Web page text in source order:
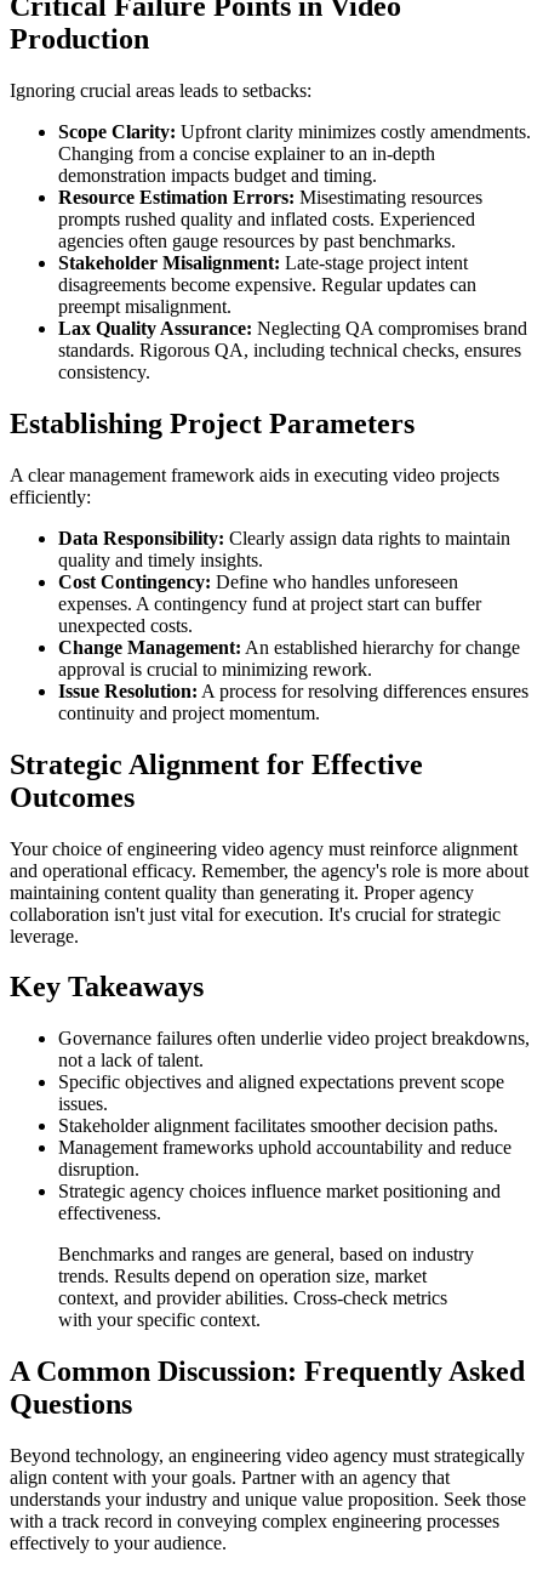
Production
Ignoring crucial areas leads to setbacks:
Scope Clarity: Upfront clarity minimizes costly amendments.
Changing from a concise explainer to an in-depth
demonstration impacts budget and timing.
Resource Estimation Errors: Misestimating resources
prompts rushed quality and inflated costs. Experienced
agencies often gauge resources by past benchmarks.
Stakeholder Misalignment: Late-stage project intent
disagreements become expensive. Regular updates can
preempt misalignment.
Lax Quality Assurance: Neglecting QA compromises brand
standards. Rigorous QA, including technical checks, ensures
consistency.
Establishing Project Parameters
A clear management framework aids in executing video projects
efficiently:
Data Responsibility: Clearly assign data rights to maintain
quality and timely insights.
Cost Contingency: Define who handles unforeseen
expenses. A contingency fund at project start can buffer
unexpected costs.
Change Management: An established hierarchy for change
approval is crucial to minimizing rework.
Issue Resolution: A process for resolving differences ensures
continuity and project momentum.
Strategic Alignment for Effective
Outcomes
Your choice of engineering video agency must reinforce alignment
and operational efficacy. Remember, the agency's role is more about
maintaining content quality than generating it. Proper agency
collaboration isn't just vital for execution. It's crucial for strategic
leverage.
Key Takeaways
Governance failures often underlie video project breakdowns,
not a lack of talent.
Specific objectives and aligned expectations prevent scope
issues.
Stakeholder alignment facilitates smoother decision paths.
Management frameworks uphold accountability and reduce
disruption.
Strategic agency choices influence market positioning and
effectiveness.
Benchmarks and ranges are general, based on industry
trends. Results depend on operation size, market
context, and provider abilities. Cross-check metrics
with your specific context.
A Common Discussion: Frequently Asked
Questions
Beyond technology, an engineering video agency must strategically
align content with your goals. Partner with an agency that
understands your industry and unique value proposition. Seek those
with a track record in conveying complex engineering processes
effectively to your audience.